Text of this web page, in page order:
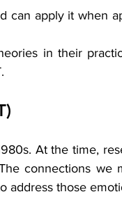
can apply it when
in their
At the time,
connections we
address those